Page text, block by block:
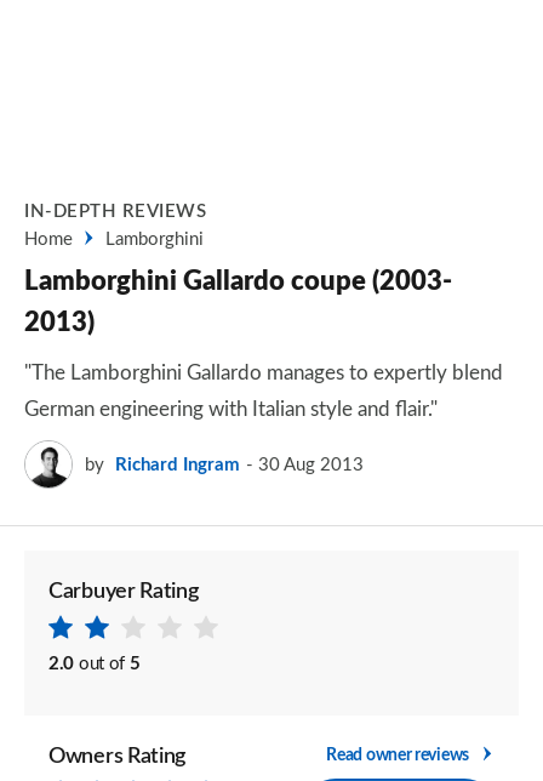
IN-DEPTH REVIEWS
Home
Lamborghini
Lamborghini Gallardo coupe (2003-
2013)
"The Lamborghini Gallardo manages to expertly blend
German engineering with Italian style and flair."
by Richard Ingram 30 Aug 2013
Carbuyer Rating
2.0 out of 5
Owners Rating Read owner reviews